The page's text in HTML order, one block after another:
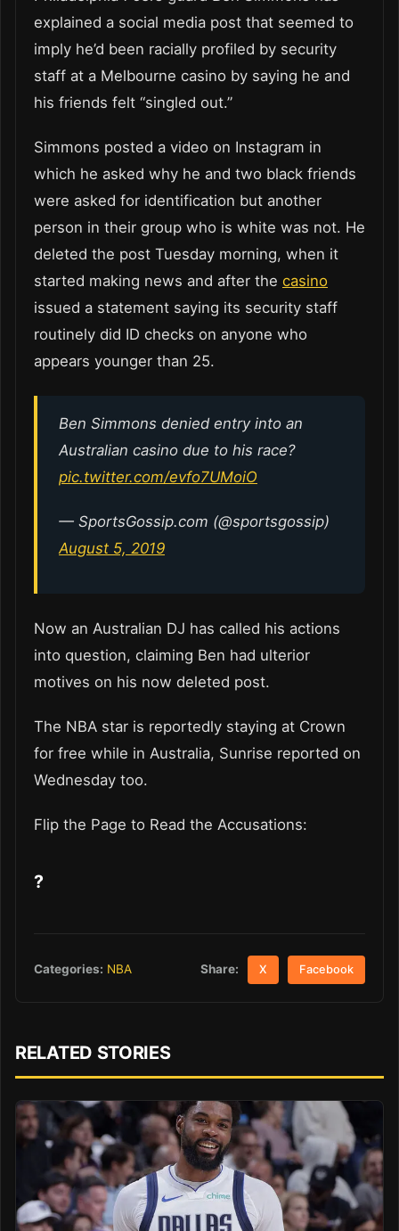
explained a social media post that seemed to
imply he’d been racially profiled by security
staff at a Melbourne casino by saying he and
his friends felt “singled out.”
Simmons posted a video on Instagram in
which he asked why he and two black friends
were asked for identification but another
person in their group who is white was not. He
deleted the post Tuesday morning, when it
started making news and after the casino
issued a statement saying its security staff
routinely did ID checks on anyone who
appears younger than 25.
Ben Simmons denied entry into an
Australian casino due to his race?
pic.twitter.com/evfo7UMoiO
— SportsGossip.com (@sportsgossip)
August 5, 2019
Now an Australian DJ has called his actions
into question, claiming Ben had ulterior
motives on his now deleted post.
The NBA star is reportedly staying at Crown
for free while in Australia, Sunrise reported on
Wednesday too.
Flip the Page to Read the Accusations:
?
Categories: NBA Share: X Facebook
RELATED STORIES